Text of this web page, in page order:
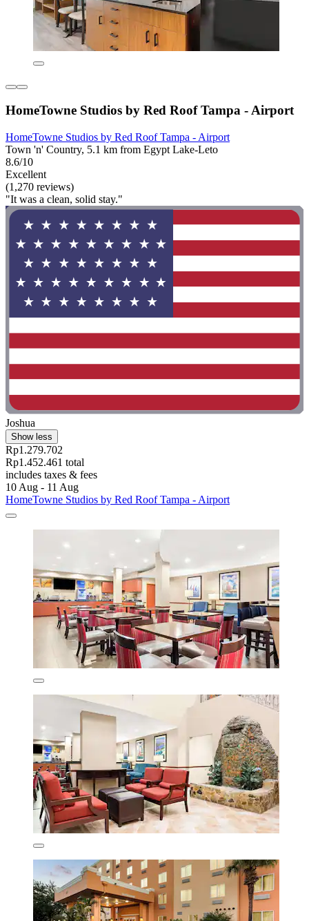
HomeTowne Studios by Red Roof Tampa - Airport
HomeTowne Studios by Red Roof Tampa - Airport
Town 'n' Country, 5.1 km from Egypt Lake-Leto
8.6/10
Excellent
(1,270 reviews)
"It was a clean, solid stay."
Joshua
Show less
Rp1.279.702
Rp1.452.461 total
includes taxes & fees
10 Aug - 11 Aug
HomeTowne Studios by Red Roof Tampa - Airport